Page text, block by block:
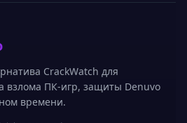
CrackWatch для
взлома ПК-игр, защиты Denuvo
времени.